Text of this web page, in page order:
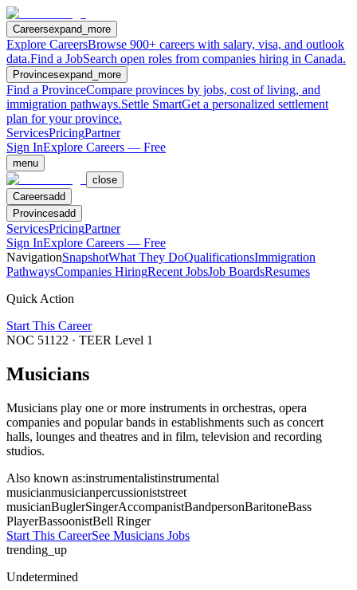
Careersexpand_more
Explore CareersBrowse 900+ careers with salary, visa, and outlook
data.Find a JobSearch open roles from companies hiring in Canada.
Provincesexpand_more
Find a ProvinceCompare provinces by jobs, cost of living, and
immigration pathways.Settle SmartGet a personalized settlement
plan for your province.
ServicesPricingPartner
Sign InExplore Careers — Free
menu
close
Careersadd
Provincesadd
ServicesPricingPartner
Sign InExplore Careers — Free
NavigationSnapshotWhat They DoQualificationsImmigration
PathwaysCompanies HiringRecent JobsJob BoardsResumes
Quick Action
Start This Career
NOC 51122 · TEER Level 1
Musicians
Musicians play one or more instruments in orchestras, opera
companies and popular bands in establishments such as concert
halls, lounges and theatres and in film, television and recording
studios.
Also known as:instrumentalistinstrumental
musicianmusicianpercussioniststreet
musicianBuglerSingerAccompanistBandpersonBaritoneBass
PlayerBassoonistBell Ringer
Start This CareerSee Musicians Jobs
trending_up
Undetermined